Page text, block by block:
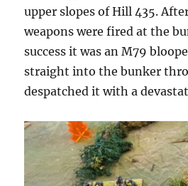
upper slopes of Hill 435.
weapons were fired at the
success it was an M79
straight into the bunker
despatched it with a